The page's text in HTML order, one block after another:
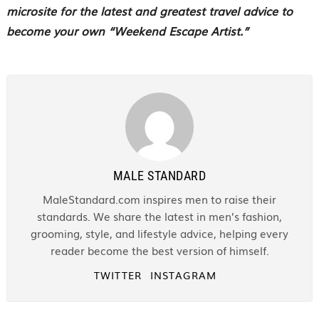
microsite for the latest and greatest travel advice to
become your own “Weekend Escape Artist.”
MALE STANDARD
MaleStandard.com inspires men to raise their
standards. We share the latest in men’s fashion,
grooming, style, and lifestyle advice, helping every
reader become the best version of himself.
TWITTER INSTAGRAM